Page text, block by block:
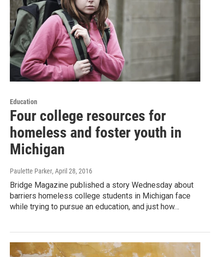
Education
Four college resources for
homeless and foster youth in
Michigan
Paulette Parker, April 28, 2016
Bridge Magazine published a story Wednesday about
barriers homeless college students in Michigan face
while trying to pursue an education, and just how…